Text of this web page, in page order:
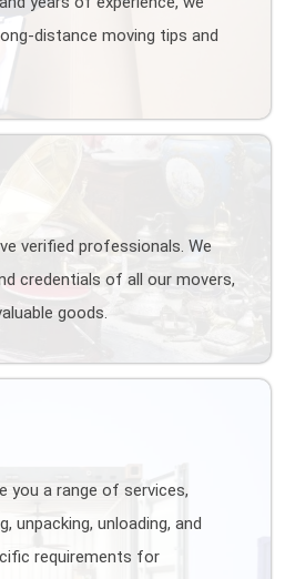
distance moving tips and
verified professionals. We
credentials of all our movers,
goods.
you a range of services,
unpacking, unloading, and
requirements for